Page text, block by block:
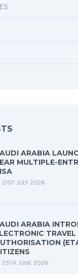
ARABIA
MULTIPLE-
21ST JULY 2026
ARABIA
TRAVEL
25TH JUNE 2026